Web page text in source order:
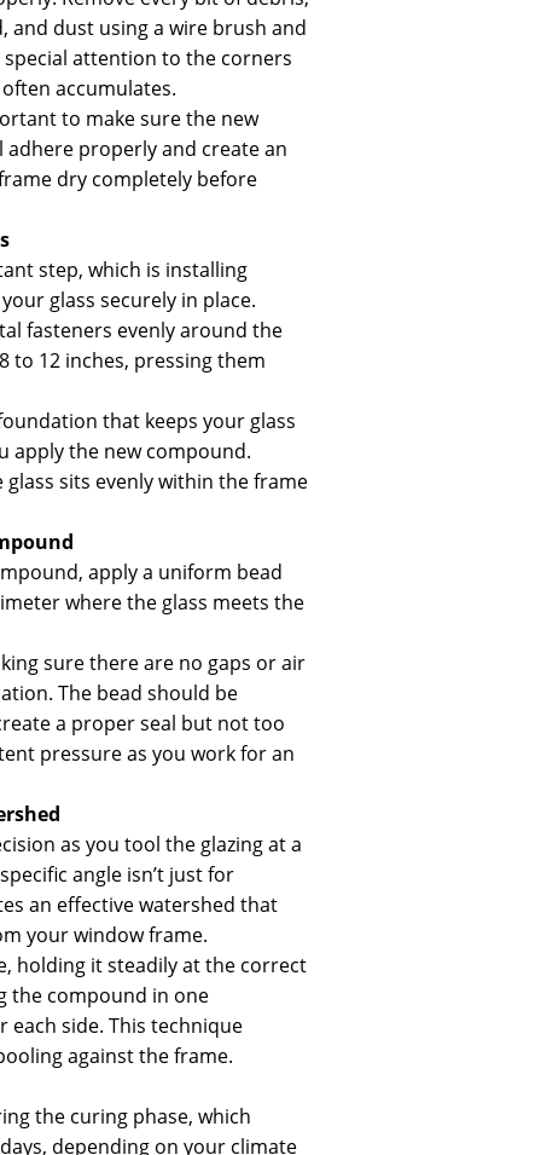
and dust using a wire brush and
attention to the corners
accumulates.
to make sure the new
adhere properly and create an
dry completely before
step, which is installing
glass securely in place.
fasteners evenly around the
to 12 inches, pressing them
that keeps your glass
apply the new compound.
sits evenly within the frame
apply a uniform bead
where the glass meets the
sure there are no gaps or air
The bead should be
a proper seal but not too
pressure as you work for an
as you tool the glazing at a
angle isn’t just for
an effective watershed that
your window frame.
holding it steadily at the correct
the compound in one
side. This technique
against the frame.
the curing phase, which
depending on your climate